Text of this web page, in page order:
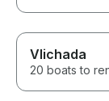
Vlichada
20 boats to